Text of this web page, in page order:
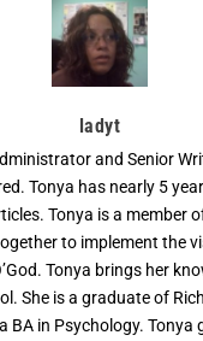
ladyt
and Senior
Tonya has nearly 5
Tonya is a member
to implement the
Tonya brings her
She is a graduate of
BA in Psychology. Tonya